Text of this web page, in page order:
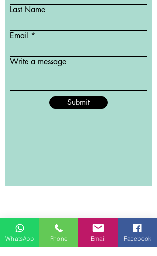
Last Name
Email
Write a message
Submit
WhatsApp Phone Email Facebook